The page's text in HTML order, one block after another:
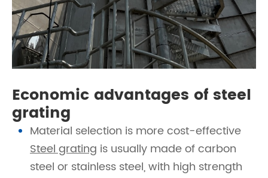
Economic advantages of steel
grating
Material selection is more cost-effective
Steel grating is usually made of carbon
steel or stainless steel, with high strength